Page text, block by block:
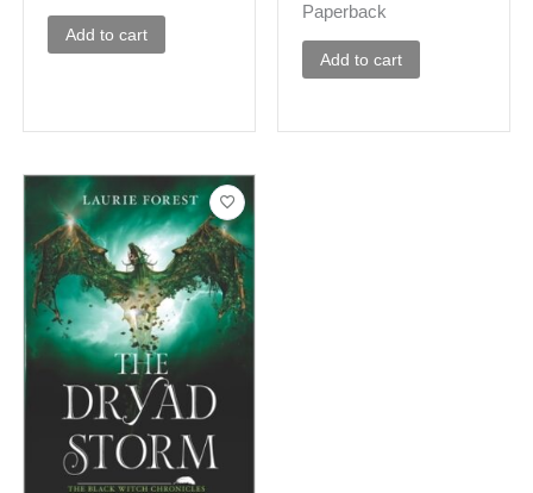
Add to cart
Paperback
Add to cart